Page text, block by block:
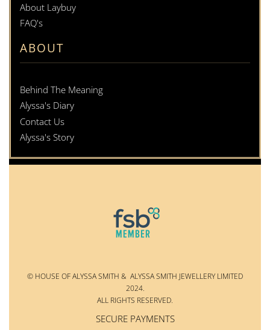
About Laybuy
FAQ's
ABOUT
Behind The Meaning
Alyssa's Diary
Contact Us
Alyssa's Story
© HOUSE OF ALYSSA SMITH & ALYSSA SMITH JEWELLERY LIMITED
2024.
ALL RIGHTS RESERVED.
SECURE PAYMENTS